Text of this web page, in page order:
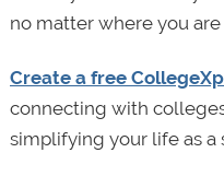
no matter where you
Create a free
connecting with
simplifying your life as a